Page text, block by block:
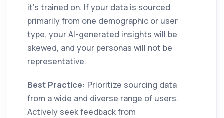
it’s trained on. If your data is sourced
primarily from one demographic or user
type, your AI-generated insights will be
skewed, and your personas will not be
representative.
Best Practice: Prioritize sourcing data
from a wide and diverse range of users.
Actively seek feedback from